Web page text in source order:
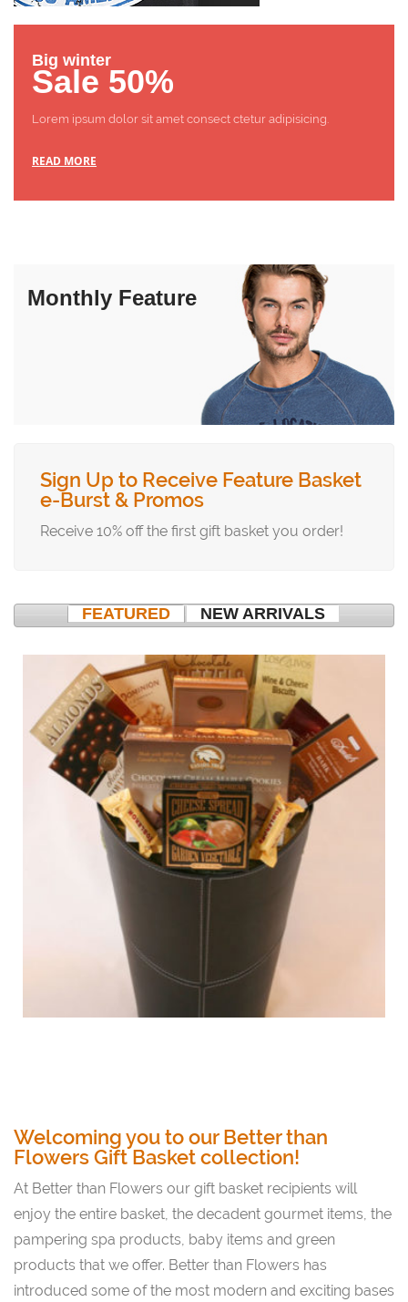
Big winter
Sale 50%
Lorem ipsum dolor sit amet consect ctetur adipisicing.
READ MORE
Monthly Feature
Sign Up to Receive Feature Basket
e-Burst & Promos
Receive 10% off the first gift basket you order!
FEATURED NEW ARRIVALS
Welcoming you to our Better than
Flowers Gift Basket collection!
At Better than Flowers our gift basket recipients will
enjoy the entire basket, the decadent gourmet items, the
pampering spa products, baby items and green
products that we offer. Better than Flowers has
introduced some of the most modern and exciting bases